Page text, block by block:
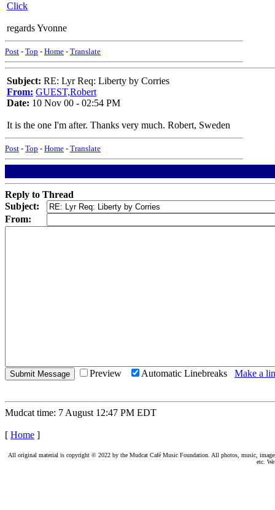
Click
regards Yvonne
Post - Top - Home - Translate
Subject: RE: Lyr Req: Liberty by Corries
From: GUEST,Robert
Date: 10 Nov 00 - 02:54 PM
It is the one I'm after. Thanks very much. Robert, Sweden
Post - Top - Home - Translate
Reply to Thread
Subject:
From:
Preview Automatic Linebreaks Make a
Mudcat time: 7 August 12:47 PM EDT
[ Home ]
All original material is copyright © 2022 by the Mudcat Café Music Foundation. All photos, music,
etc.